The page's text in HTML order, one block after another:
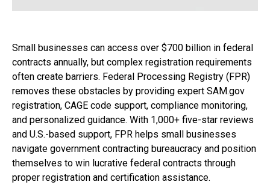
Small businesses can access over $700 billion in federal
contracts annually, but complex registration requirements
often create barriers. Federal Processing Registry (FPR)
removes these obstacles by providing expert SAM.gov
registration, CAGE code support, compliance monitoring,
and personalized guidance. With 1,000+ five-star reviews
and U.S.-based support, FPR helps small businesses
navigate government contracting bureaucracy and position
themselves to win lucrative federal contracts through
proper registration and certification assistance.